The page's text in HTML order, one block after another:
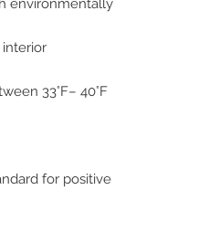
environmentally
33°F– 40°F
for positive